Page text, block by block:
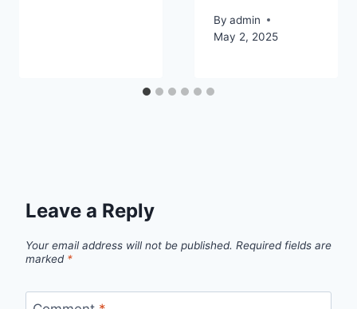
By admin
May 2, 2025
Leave a Reply
Your email address will not be published. Required fields are
marked *